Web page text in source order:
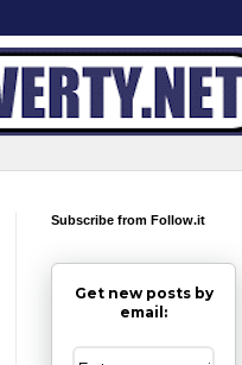
Subscribe from Follow.it
Get new posts by
email: